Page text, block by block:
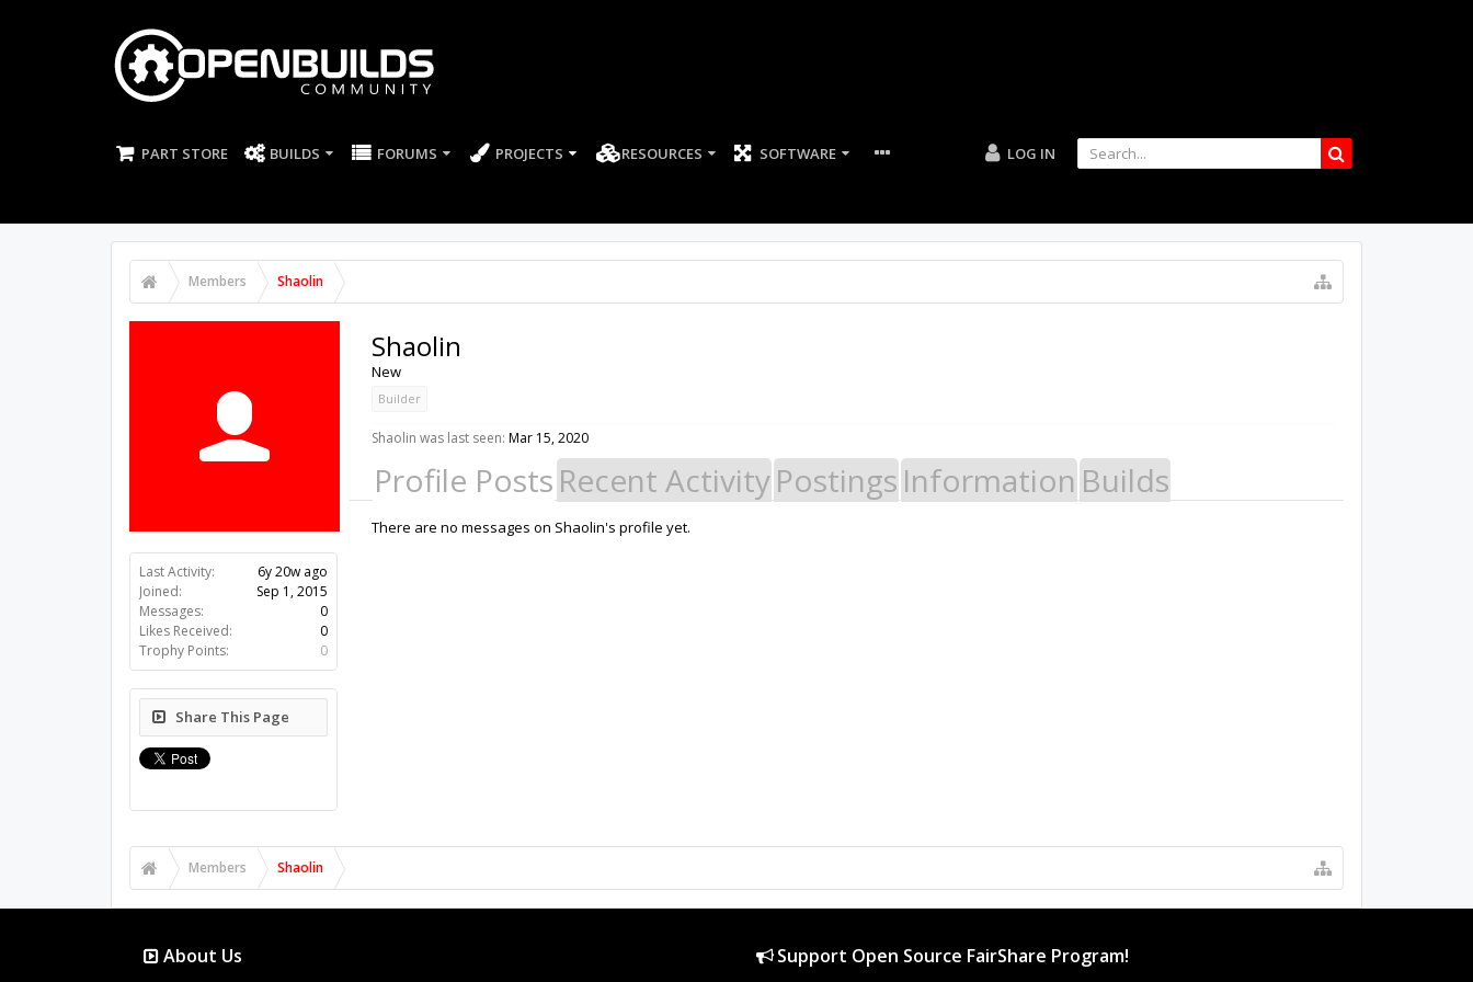
PART STORE BUILDS FORUMS PROJECTS RESOURCES SOFTWARE LOG IN
Members Shaolin
Last Activity:
6y 20w ago
Joined:
Sep 1, 2015
Messages:
0
Likes Received:
0
Trophy Points:
0
Share This Page
Shaolin
New
Builder
Shaolin was last seen: Mar 15, 2020
Profile Posts Recent ActivityPostings Information Builds
There are no messages on Shaolin's profile yet.
Members Shaolin
About Us Support Open Source FairShare Program!